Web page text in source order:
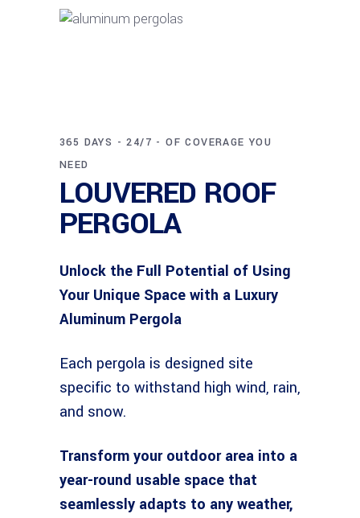
365 DAYS - 24/7 - OF COVERAGE YOU
NEED
LOUVERED ROOF
PERGOLA
Unlock the Full Potential of Using
Your Unique Space with a Luxury
Aluminum Pergola
Each pergola is designed site
specific to withstand high wind, rain,
and snow.
Transform your outdoor area into a
year-round usable space that
seamlessly adapts to any weather,